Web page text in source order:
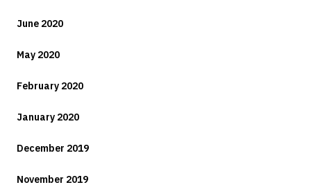
June 2020
May 2020
February 2020
January 2020
December 2019
November 2019